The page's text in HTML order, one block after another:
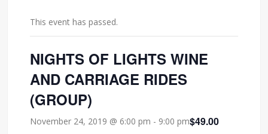
This event has passed.
NIGHTS OF LIGHTS WINE
AND CARRIAGE RIDES
(GROUP)
November 24, 2019 @ 6:00 pm - 9:00 pm$49.00